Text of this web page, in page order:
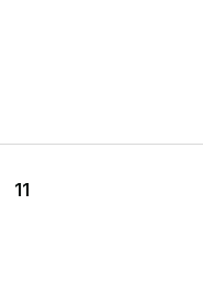
11